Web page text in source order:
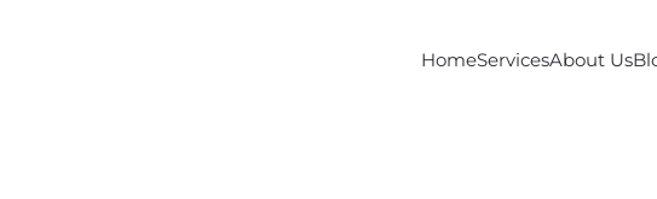
HomeServicesAbout Us